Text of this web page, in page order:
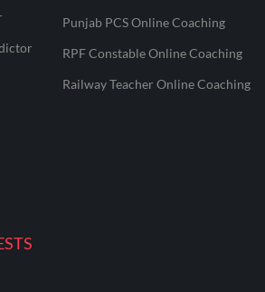
Punjab PCS Online Coaching
RPF Constable Online Coaching
Railway Teacher Online Coaching